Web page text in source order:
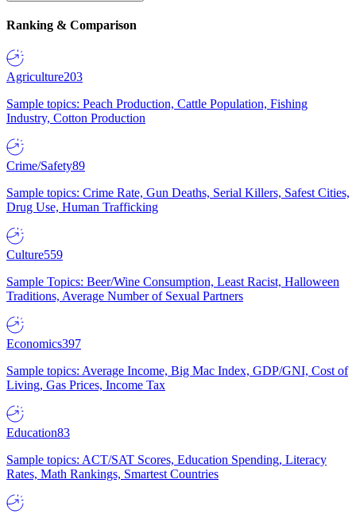
Ranking & Comparison
Agriculture203
Sample topics: Peach Production, Cattle Population, Fishing
Industry, Cotton Production
Crime/Safety89
Sample topics: Crime Rate, Gun Deaths, Serial Killers, Safest Cities,
Drug Use, Human Trafficking
Culture559
Sample Topics: Beer/Wine Consumption, Least Racist, Halloween
Traditions, Average Number of Sexual Partners
Economics397
Sample topics: Average Income, Big Mac Index, GDP/GNI, Cost of
Living, Gas Prices, Income Tax
Education83
Sample topics: ACT/SAT Scores, Education Spending, Literacy
Rates, Math Rankings, Smartest Countries